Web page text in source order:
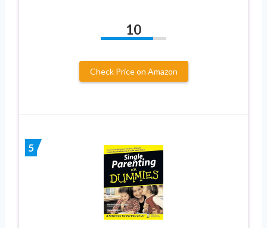
10
Check Price on Amazon
5